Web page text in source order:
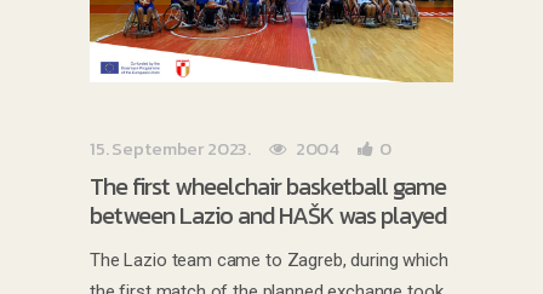
15. September 2023. 2004 0
The first wheelchair basketball game
between Lazio and HAŠK was played
The Lazio team came to Zagreb, during which